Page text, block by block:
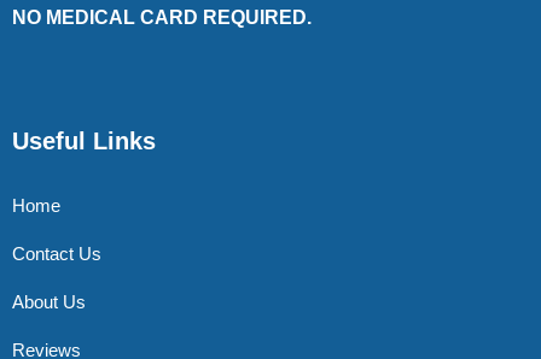
NO MEDICAL CARD REQUIRED.
Useful Links
Home
Contact Us
About Us
Reviews